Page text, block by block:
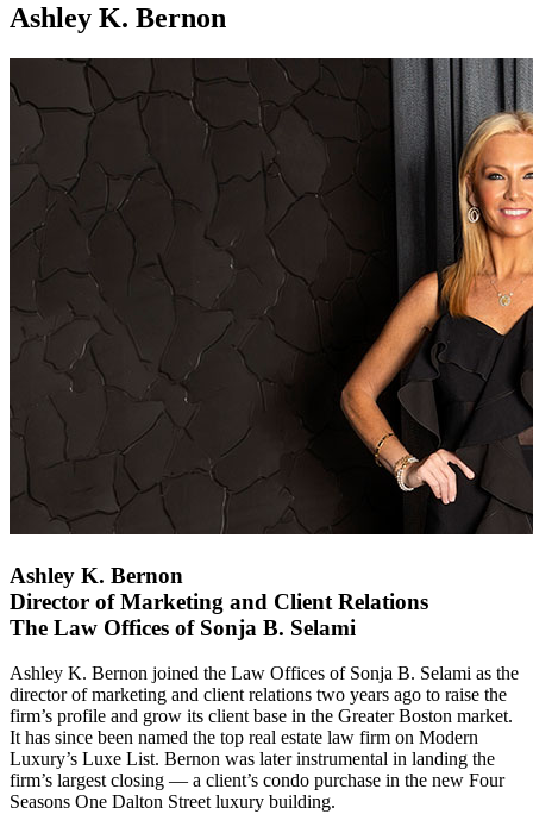
Ashley K. Bernon
Ashley K. Bernon
Director of Marketing and Client Relations
The Law Offices of Sonja B. Selami
Ashley K. Bernon joined the Law Offices of Sonja B. Selami as the
director of marketing and client relations two years ago to raise the
firm’s profile and grow its client base in the Greater Boston market.
It has since been named the top real estate law firm on Modern
Luxury’s Luxe List. Bernon was later instrumental in landing the
firm’s largest closing — a client’s condo purchase in the new Four
Seasons One Dalton Street luxury building.